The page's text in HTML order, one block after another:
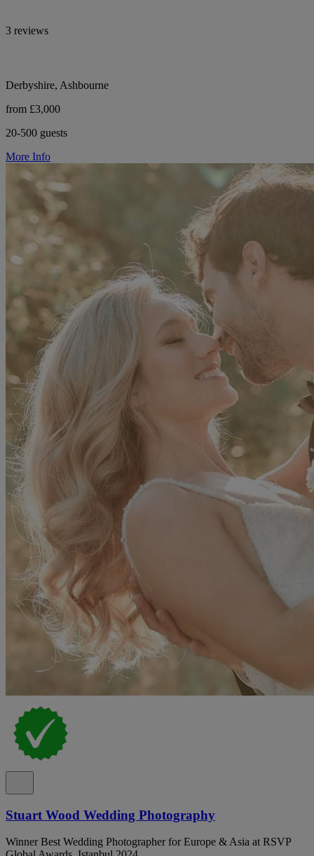
3 reviews
Derbyshire, Ashbourne
from £3,000
20-500 guests
More Info
Stuart Wood Wedding Photography
Winner Best Wedding Photographer for Europe & Asia at RSVP